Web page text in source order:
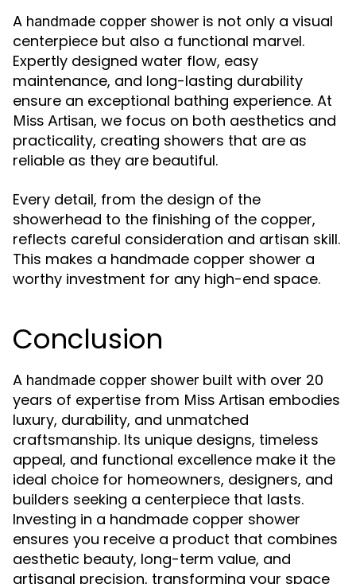
A handmade copper shower is not only a visual
centerpiece but also a functional marvel.
Expertly designed water flow, easy
maintenance, and long-lasting durability
ensure an exceptional bathing experience. At
Miss Artisan, we focus on both aesthetics and
practicality, creating showers that are as
reliable as they are beautiful.
Every detail, from the design of the
showerhead to the finishing of the copper,
reflects careful consideration and artisan skill.
This makes a handmade copper shower a
worthy investment for any high-end space.
Conclusion
A handmade copper shower built with over 20
years of expertise from Miss Artisan embodies
luxury, durability, and unmatched
craftsmanship. Its unique designs, timeless
appeal, and functional excellence make it the
ideal choice for homeowners, designers, and
builders seeking a centerpiece that lasts.
Investing in a handmade copper shower
ensures you receive a product that combines
aesthetic beauty, long-term value, and
artisanal precision, transforming your space